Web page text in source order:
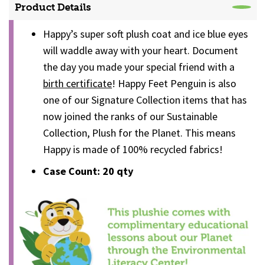
Product Details
Happy’s super soft plush coat and ice blue eyes
will waddle away with your heart. Document
the day you made your special friend with a
birth certificate! Happy Feet Penguin is also
one of our Signature Collection items that has
now joined the ranks of our Sustainable
Collection, Plush for the Planet. This means
Happy is made of 100% recycled fabrics!
Case Count: 20 qty